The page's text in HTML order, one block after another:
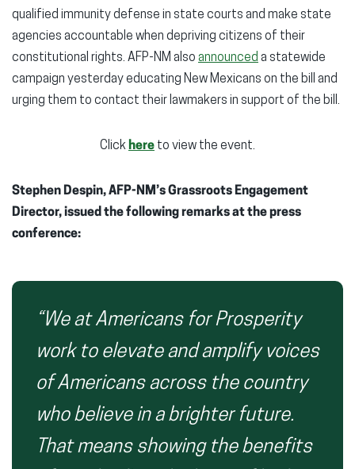
qualified immunity defense in state courts and make state
agencies accountable when depriving citizens of their
constitutional rights. AFP-NM also announced a statewide
campaign yesterday educating New Mexicans on the bill and
urging them to contact their lawmakers in support of the bill.
Click here to view the event.
Stephen Despin, AFP-NM’s Grassroots Engagement
Director, issued the following remarks at the press
conference:
“We at Americans for Prosperity
work to elevate and amplify voices
of Americans across the country
who believe in a brighter future.
That means showing the benefits